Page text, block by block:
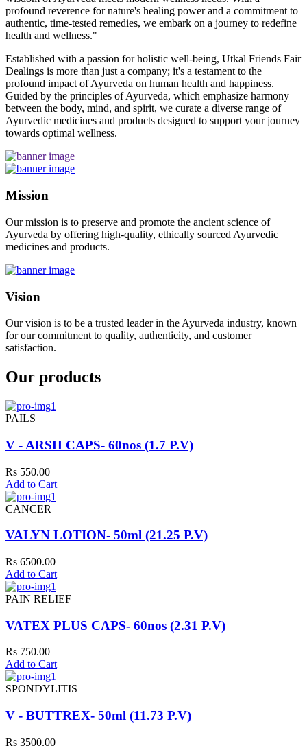
profound reverence for nature's healing power and a commitment to
authentic, time-tested remedies, we embark on a journey to redefine
health and wellness."
Established with a passion for holistic well-being, Utkal Friends Fair
Dealings is more than just a company; it's a testament to the
profound impact of Ayurveda on human health and happiness.
Guided by the principles of Ayurveda, which emphasize harmony
between the body, mind, and spirit, we curate a diverse range of
Ayurvedic medicines and products designed to support your journey
towards optimal wellness.
Mission
Our mission is to preserve and promote the ancient science of
Ayurveda by offering high-quality, ethically sourced Ayurvedic
medicines and products.
Vision
Our vision is to be a trusted leader in the Ayurveda industry, known
for our commitment to quality, authenticity, and customer
satisfaction.
Our products
PAILS
V - ARSH CAPS- 60nos (1.7 P.V)
Rs 550.00
Add to Cart
CANCER
VALYN LOTION- 50ml (21.25 P.V)
Rs 6500.00
Add to Cart
PAIN RELIEF
VATEX PLUS CAPS- 60nos (2.31 P.V)
Rs 750.00
Add to Cart
SPONDYLITIS
V - BUTTREX- 50ml (11.73 P.V)
Rs 3500.00